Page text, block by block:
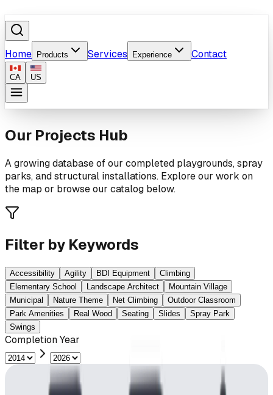
Home Products Services Experience Contact
CA US
Our Projects Hub
A growing database of our completed playgrounds, spray
parks, and structural installations. Explore our work on
the map or browse our catalog below.
Filter by Keywords
Accessibility Agility BDI Equipment
Climbing
Elementary School
Landscape Architect
Mountain Village
Municipal
Nature Theme Net Climbing
Outdoor Classroom
Park Amenities
Real Wood Seating Slides
Spray Park
Swings
Completion Year